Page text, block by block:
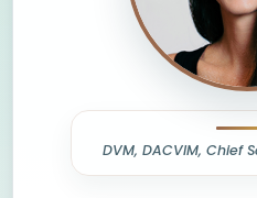
DVM, DACVIM, Chief